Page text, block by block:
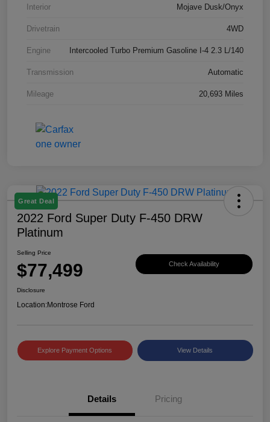
Interior Mojave Dusk/Onyx
Drivetrain 4WD
Engine Intercooled Turbo Premium Gasoline I-4 2.3 L/140
Transmission Automatic
Mileage 20,693 Miles
Great Deal
2022 Ford Super Duty F-450 DRW
Platinum
Selling Price
$77,499 Check Availability
Disclosure
Location:Montrose Ford
Explore Payment Options View Details
Details Pricing